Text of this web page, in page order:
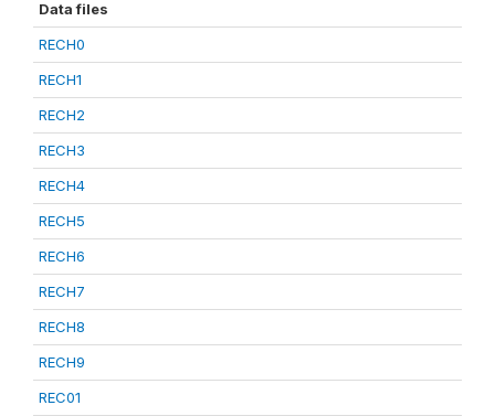
Data files
RECH0
RECH1
RECH2
RECH3
RECH4
RECH5
RECH6
RECH7
RECH8
RECH9
REC01